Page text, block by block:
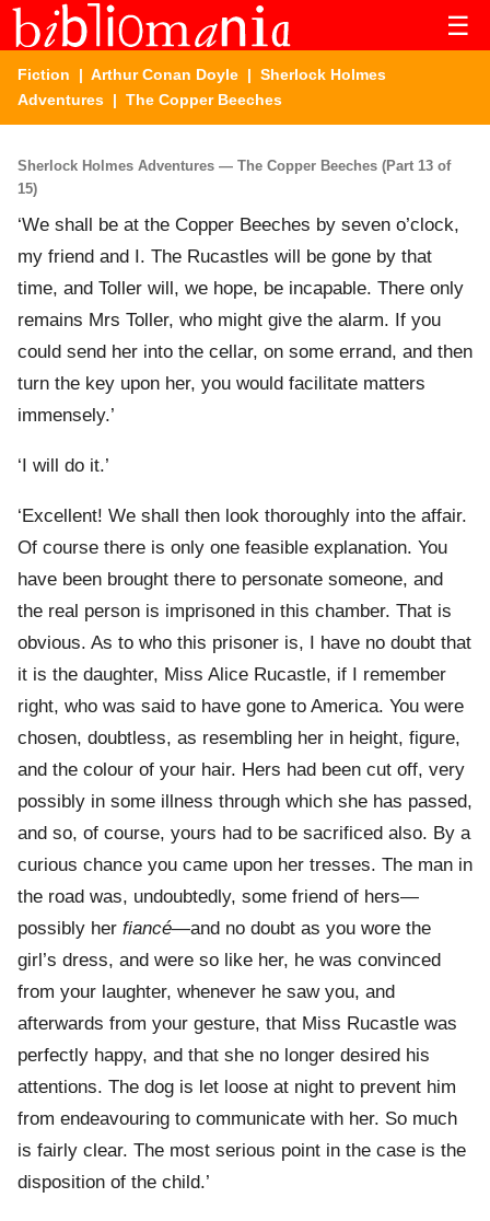
☰
Fiction | Arthur Conan Doyle | Sherlock Holmes
Adventures | The Copper Beeches
Sherlock Holmes Adventures — The Copper Beeches (Part 13 of
15)
‘We shall be at the Copper Beeches by seven o’clock,
my friend and I. The Rucastles will be gone by that
time, and Toller will, we hope, be incapable. There only
remains Mrs Toller, who might give the alarm. If you
could send her into the cellar, on some errand, and then
turn the key upon her, you would facilitate matters
immensely.’
‘I will do it.’
‘Excellent! We shall then look thoroughly into the affair.
Of course there is only one feasible explanation. You
have been brought there to personate someone, and
the real person is imprisoned in this chamber. That is
obvious. As to who this prisoner is, I have no doubt that
it is the daughter, Miss Alice Rucastle, if I remember
right, who was said to have gone to America. You were
chosen, doubtless, as resembling her in height, figure,
and the colour of your hair. Hers had been cut off, very
possibly in some illness through which she has passed,
and so, of course, yours had to be sacrificed also. By a
curious chance you came upon her tresses. The man in
the road was, undoubtedly, some friend of hers—
possibly her fiancé—and no doubt as you wore the
girl’s dress, and were so like her, he was convinced
from your laughter, whenever he saw you, and
afterwards from your gesture, that Miss Rucastle was
perfectly happy, and that she no longer desired his
attentions. The dog is let loose at night to prevent him
from endeavouring to communicate with her. So much
is fairly clear. The most serious point in the case is the
disposition of the child.’